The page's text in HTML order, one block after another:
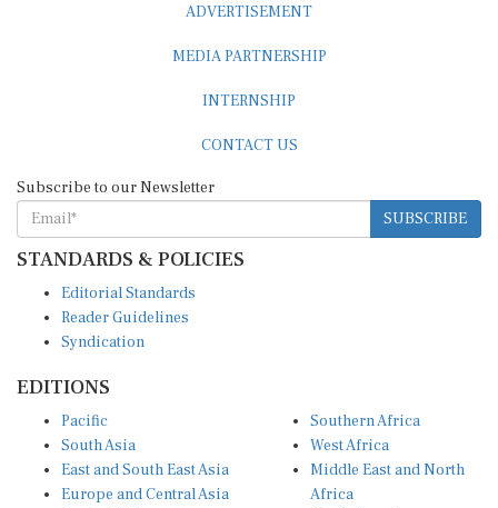
ADVERTISEMENT
MEDIA PARTNERSHIP
INTERNSHIP
CONTACT US
Subscribe to our Newsletter
SUBSCRIBE
STANDARDS & POLICIES
Editorial Standards
Reader Guidelines
Syndication
EDITIONS
Pacific
South Asia
East and South East Asia
Europe and Central Asia
Southern Africa
West Africa
Middle East and North
Africa